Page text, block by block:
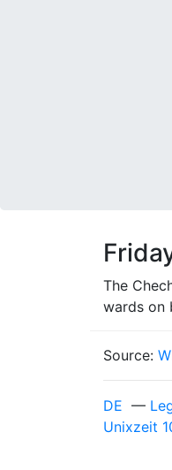
The
wards on
Source:
DE —
Unixzeit